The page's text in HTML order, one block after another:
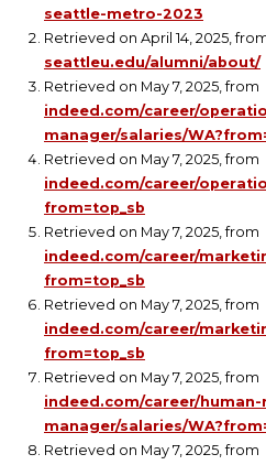
seattle-metro-2023
Retrieved on April 14, 2025,
seattleu.edu/alumni/about/
Retrieved on May 7, 2025, from
indeed.com/career/
manager/salaries/
Retrieved on May 7, 2025, from
indeed.com/career/
from=top_sb
Retrieved on May 7, 2025, from
indeed.com/career/
from=top_sb
Retrieved on May 7, 2025, from
indeed.com/career/
from=top_sb
Retrieved on May 7, 2025, from
indeed.com/career/
manager/salaries/
Retrieved on May 7, 2025, from